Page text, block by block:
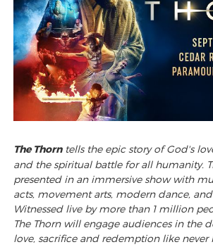
The Thorntells the epic story of God's
and the spiritual battle for all humanity.
presented in an immersive show with
acts, movement arts, modern dance,
Witnessed live by more than 1 million
The Thorn will engage audiences in the
love, sacrifice and redemption like never